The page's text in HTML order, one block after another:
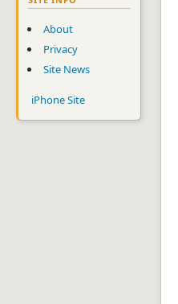
About
Privacy
Site News
iPhone Site